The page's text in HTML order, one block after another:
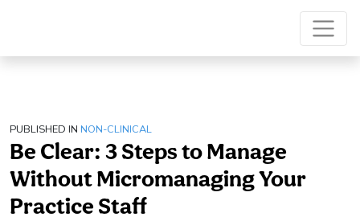
PUBLISHED IN NON-CLINICAL
Be Clear: 3 Steps to Manage
Without Micromanaging Your
Practice Staff